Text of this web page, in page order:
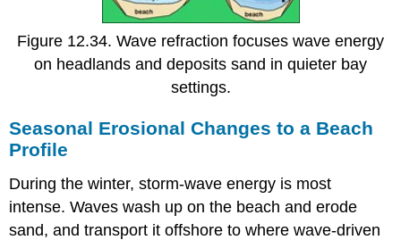
Figure 12.34. Wave refraction focuses wave energy
on headlands and deposits sand in quieter bay
settings.
Seasonal Erosional Changes to a Beach
Profile
During the winter, storm-wave energy is most
intense. Waves wash up on the beach and erode
sand, and transport it offshore to where wave-driven